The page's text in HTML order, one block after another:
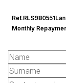
Ref.RLS980551
Monthly